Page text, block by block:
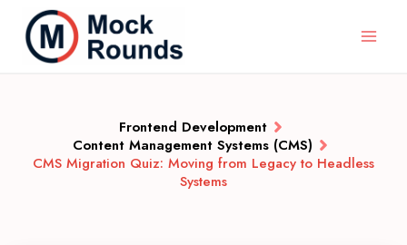
Frontend Development
Content Management Systems (CMS)
CMS Migration Quiz: Moving from Legacy to Headless
Systems